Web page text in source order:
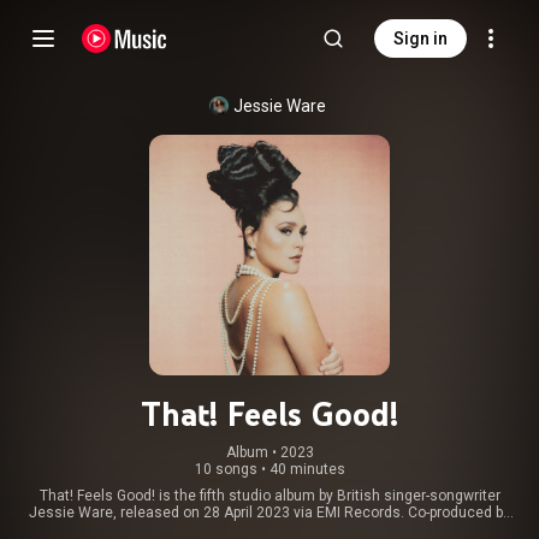
Sign in
Jessie Ware
That! Feels Good!
Album • 2023
10 songs • 40 minutes
That! Feels Good! is the fifth studio album by British singer-songwriter
Jessie Ware, released on 28 April 2023 via EMI Records. Co-produced by